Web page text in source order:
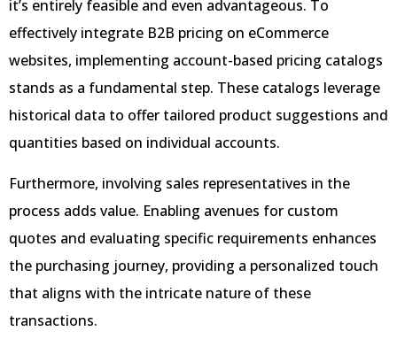
it’s entirely feasible and even advantageous. To
effectively integrate B2B pricing on eCommerce
websites, implementing account-based pricing catalogs
stands as a fundamental step. These catalogs leverage
historical data to offer tailored product suggestions and
quantities based on individual accounts.
Furthermore, involving sales representatives in the
process adds value. Enabling avenues for custom
quotes and evaluating specific requirements enhances
the purchasing journey, providing a personalized touch
that aligns with the intricate nature of these
transactions.